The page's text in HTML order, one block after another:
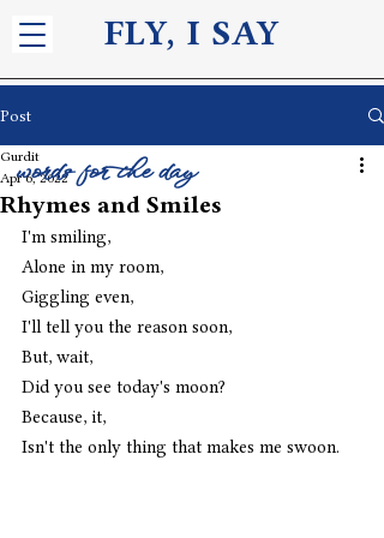
FLY, I SAY
Post
Rhymes and Smiles
Gurdit
Apr 6, 2022
I'm smiling,
Alone in my room,
Giggling even,
I'll tell you the reason soon,
But, wait,
Did you see today's moon?
Because, it,
Isn't the only thing that makes me swoon.
words for the day